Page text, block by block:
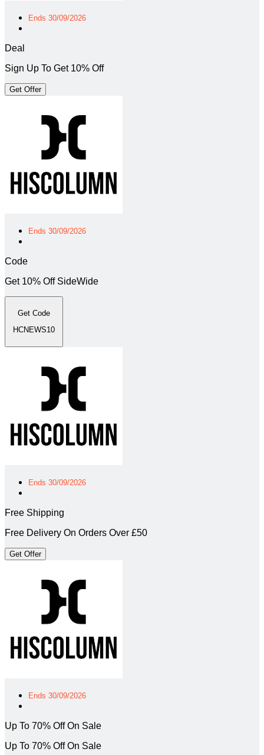
Ends 30/09/2026
Deal
Sign Up To Get 10% Off
Get Offer
Ends 30/09/2026
Code
Get 10% Off SideWide
Get Code
HCNEWS10
Ends 30/09/2026
Free Shipping
Free Delivery On Orders Over £50
Get Offer
Ends 30/09/2026
Up To 70% Off On Sale
Up To 70% Off On Sale